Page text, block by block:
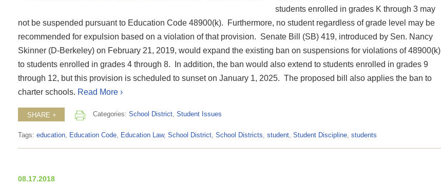
students enrolled in grades K through 3 may
not be suspended pursuant to Education Code 48900(k). Furthermore, no student regardless of grade level may be
recommended for expulsion based on a violation of that provision. Senate Bill (SB) 419, introduced by Sen. Nancy
Skinner (D-Berkeley) on February 21, 2019, would expand the existing ban on suspensions for violations of 48900(k)
to students enrolled in grades 4 through 8. In addition, the ban would also extend to students enrolled in grades 9
through 12, but this provision is scheduled to sunset on January 1, 2025. The proposed bill also applies the ban to
charter schools. Read More ›
SHARE + Categories: School District Student Issues
Tags: education, Education Code, Education Law, School District, School Districts, student, Student Discipline, students
08.17.2018